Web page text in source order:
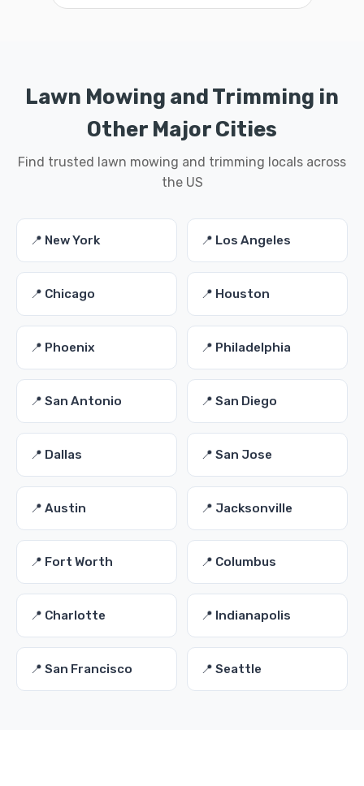
Lawn Mowing and Trimming in
Other Major Cities
Find trusted lawn mowing and trimming locals across
the US
📍 New York 📍 Los Angeles
📍 Chicago 📍 Houston
📍 Phoenix 📍 Philadelphia
📍 San Antonio 📍 San Diego
📍 Dallas 📍 San Jose
📍 Austin 📍 Jacksonville
📍 Fort Worth 📍 Columbus
📍 Charlotte 📍 Indianapolis
📍 San Francisco 📍 Seattle